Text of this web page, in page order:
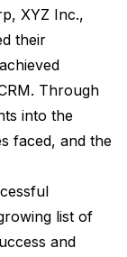
XYZ Inc.,
their
Through
into the
faced, and the
list of
and